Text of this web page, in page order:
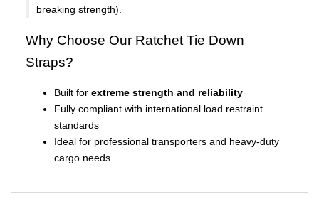
breaking strength).
Why Choose Our Ratchet Tie Down
Straps?
Built for extreme strength and reliability
Fully compliant with international load restraint
standards
Ideal for professional transporters and heavy-duty
cargo needs